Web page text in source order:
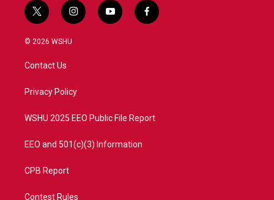
t
w
i
e
i
n
a
y
o
f
a
© 2026 WSHU
Contact Us
Privacy Policy
WSHU 2025 EEO Public File Report
EEO and 501(c)(3) Information
CPB Report
Contest Rules